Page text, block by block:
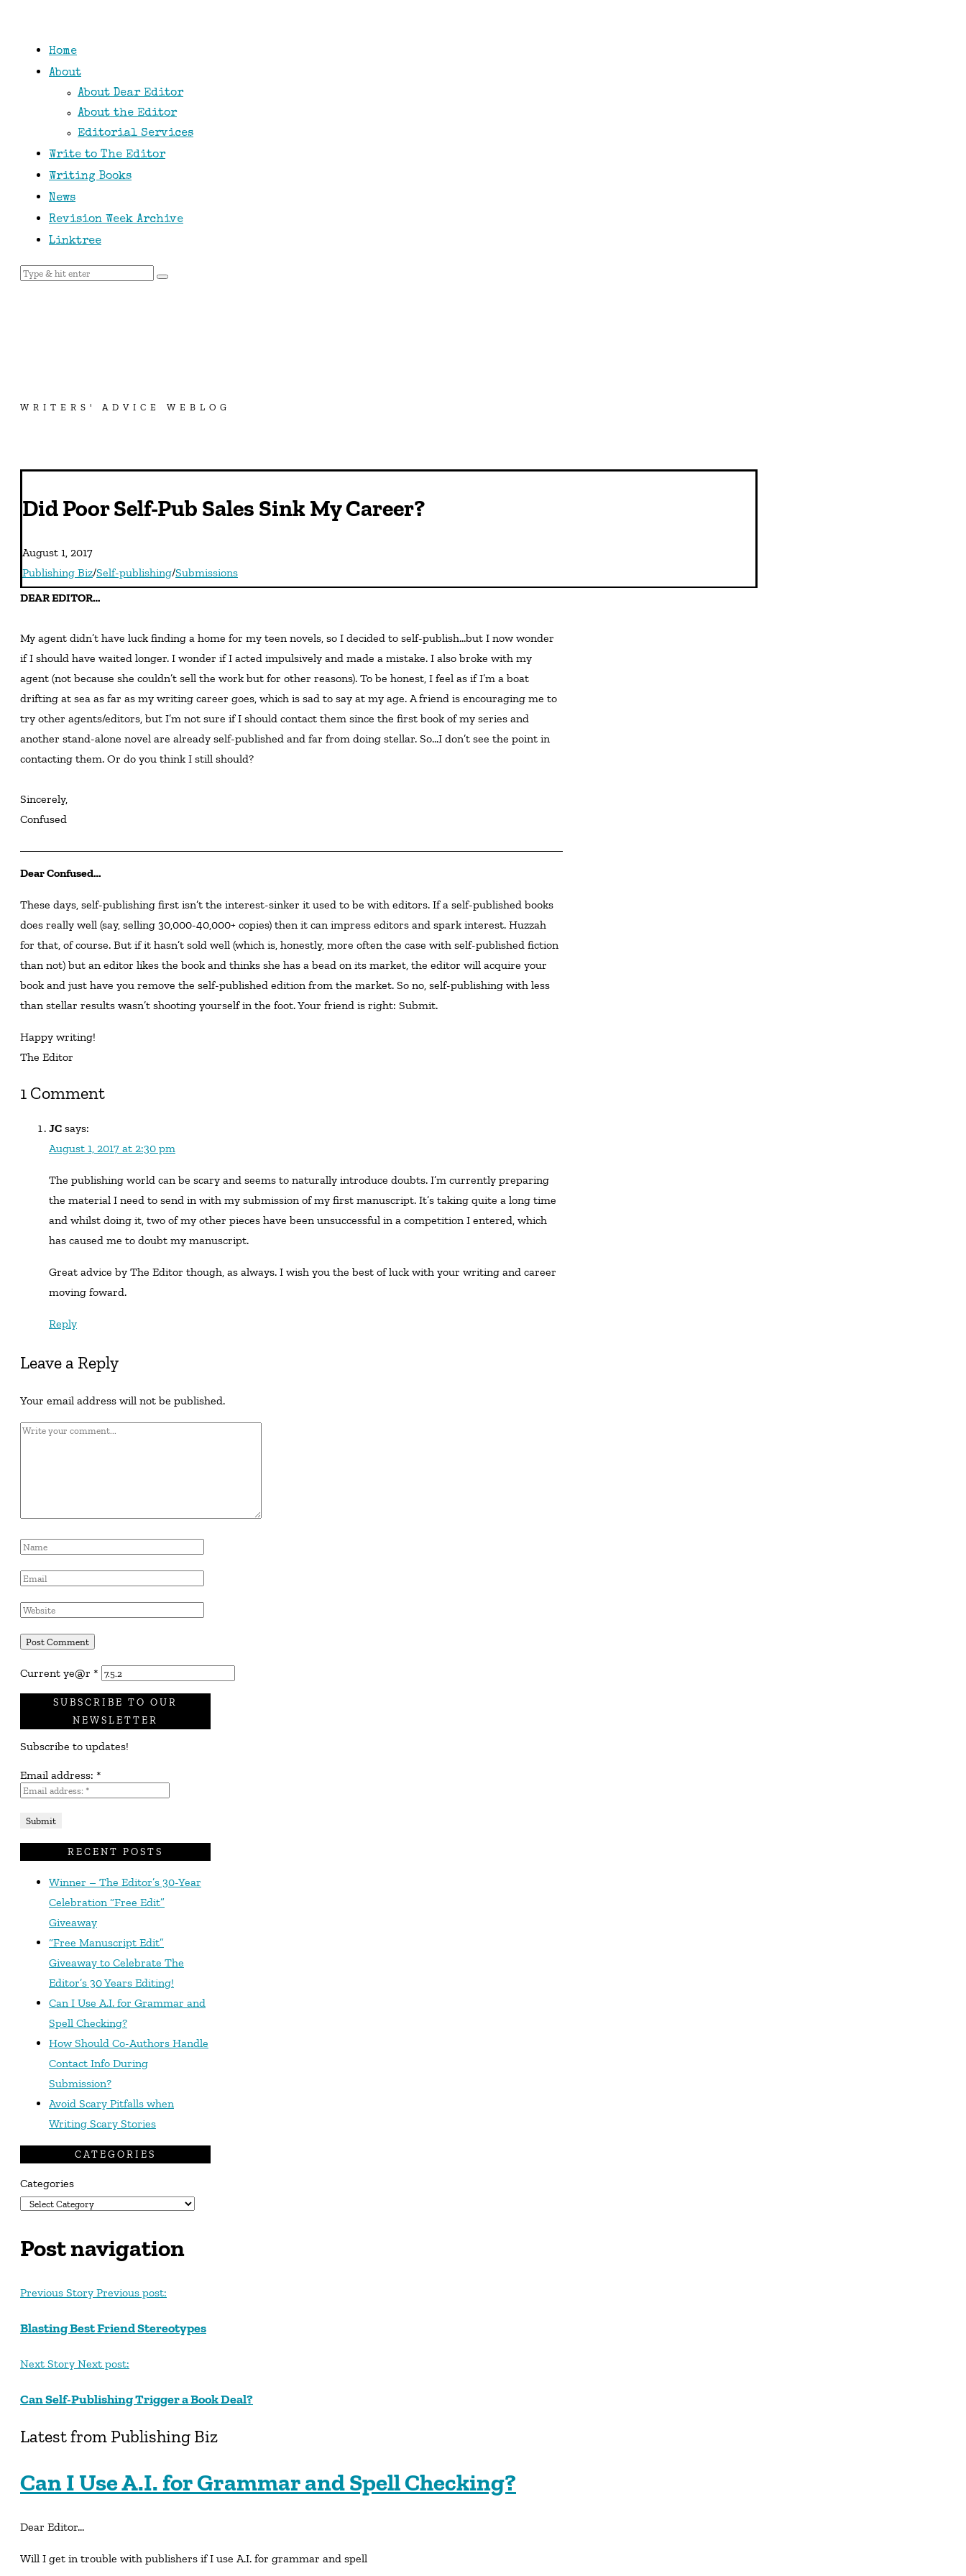
Home
About
About Dear Editor
About the Editor
Editorial Services
Write to The Editor
Writing Books
News
Revision Week Archive
Linktree
WRITERS' ADVICE WEBLOG
Did Poor Self-Pub Sales Sink My Career?
August 1, 2017
Publishing Biz/Self-publishing/Submissions
DEAR EDITOR…
My agent didn’t have luck finding a home for my teen novels, so I decided to self-publish…but I now wonder
if I should have waited longer. I wonder if I acted impulsively and made a mistake. I also broke with my
agent (not because she couldn’t sell the work but for other reasons). To be honest, I feel as if I’m a boat
drifting at sea as far as my writing career goes, which is sad to say at my age. A friend is encouraging me to
try other agents/editors, but I’m not sure if I should contact them since the first book of my series and
another stand-alone novel are already self-published and far from doing stellar. So…I don’t see the point in
contacting them. Or do you think I still should?
Sincerely,
Confused
Dear Confused…
These days, self-publishing first isn’t the interest-sinker it used to be with editors. If a self-published books
does really well (say, selling 30,000-40,000+ copies) then it can impress editors and spark interest. Huzzah
for that, of course. But if it hasn’t sold well (which is, honestly, more often the case with self-published fiction
than not) but an editor likes the book and thinks she has a bead on its market, the editor will acquire your
book and just have you remove the self-published edition from the market. So no, self-publishing with less
than stellar results wasn’t shooting yourself in the foot. Your friend is right: Submit.
Happy writing!
The Editor
1 Comment
JC says:
August 1, 2017 at 2:30 pm
The publishing world can be scary and seems to naturally introduce doubts. I’m currently preparing
the material I need to send in with my submission of my first manuscript. It’s taking quite a long time
and whilst doing it, two of my other pieces have been unsuccessful in a competition I entered, which
has caused me to doubt my manuscript.
Great advice by The Editor though, as always. I wish you the best of luck with your writing and career
moving foward.
Reply
Leave a Reply
Your email address will not be published.
Current ye@r *
SUBSCRIBE TO OUR
NEWSLETTER
Subscribe to updates!
Email address: *
RECENT POSTS
Winner – The Editor’s 30-Year
Celebration “Free Edit”
Giveaway
“Free Manuscript Edit”
Giveaway to Celebrate The
Editor’s 30 Years Editing!
Can I Use A.I. for Grammar and
Spell Checking?
How Should Co-Authors Handle
Contact Info During
Submission?
Avoid Scary Pitfalls when
Writing Scary Stories
CATEGORIES
Categories
Post navigation
Previous Story Previous post:
Blasting Best Friend Stereotypes
Next Story Next post:
Can Self-Publishing Trigger a Book Deal?
Latest from Publishing Biz
Can I Use A.I. for Grammar and Spell Checking?
Dear Editor…
Will I get in trouble with publishers if I use A.I. for grammar and spell